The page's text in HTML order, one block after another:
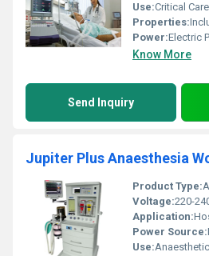
Use:Critical Care
Properties:
Power:Electric
Know More
Send Inquiry
Jupiter Plus Anaesthesia
Product Type:
Voltage:220-
Application:
Power Source:
Use:Anaesthetic